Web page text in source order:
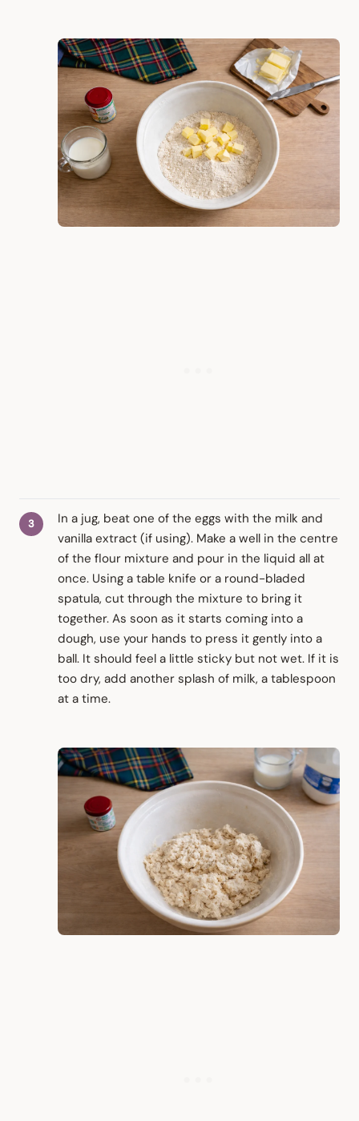
In a jug, beat one of the eggs with the milk and
vanilla extract (if using). Make a well in the centre
of the flour mixture and pour in the liquid all at
once. Using a table knife or a round-bladed
spatula, cut through the mixture to bring it
together. As soon as it starts coming into a
dough, use your hands to press it gently into a
ball. It should feel a little sticky but not wet. If it is
too dry, add another splash of milk, a tablespoon
at a time.